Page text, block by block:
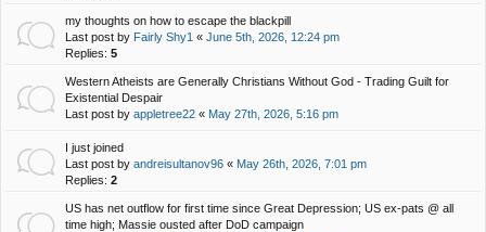
my thoughts on how to escape the blackpill
Last post by Fairly Shy1 « June 5th, 2026, 12:24 pm
Replies: 5
Western Atheists are Generally Christians Without God - Trading Guilt for
Existential Despair
Last post by appletree22 « May 27th, 2026, 5:16 pm
I just joined
Last post by andreisultanov96 « May 26th, 2026, 7:01 pm
Replies: 2
US has net outflow for first time since Great Depression; US ex-pats @ all
time high; Massie ousted after DoD campaign